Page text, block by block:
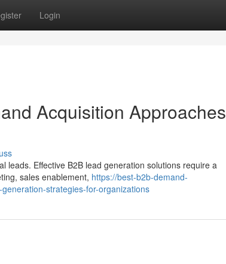
Login
Acquisition Approaches
leads. Effective B2B lead generation solutions require a
sales enablement, https://best-b2b-demand-
strategies-for-organizations